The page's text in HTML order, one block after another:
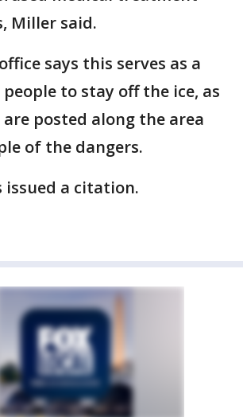
Miller said.
says this serves as a
to stay off the ice, as
are posted along the area
of the dangers.
issued a citation.